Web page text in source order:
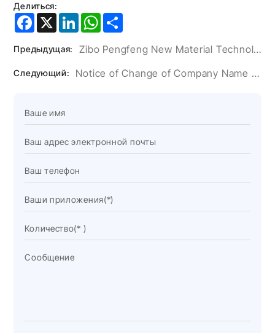
Делиться:
Facebook
X LinkedInWhatsApp
Предыдущая: Zibo Pengfeng New Material Technology Co., Ltd. Wraps Up A Successful Wire China
Следующий: Notice of Change of Company Name and Address